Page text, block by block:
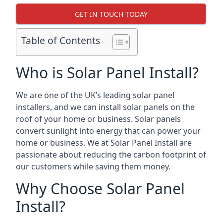
GET IN TOUCH TODAY
Table of Contents
Who is Solar Panel Install?
We are one of the UK’s leading solar panel
installers, and we can install solar panels on the
roof of your home or business. Solar panels
convert sunlight into energy that can power your
home or business. We at Solar Panel Install are
passionate about reducing the carbon footprint of
our customers while saving them money.
Why Choose Solar Panel
Install?